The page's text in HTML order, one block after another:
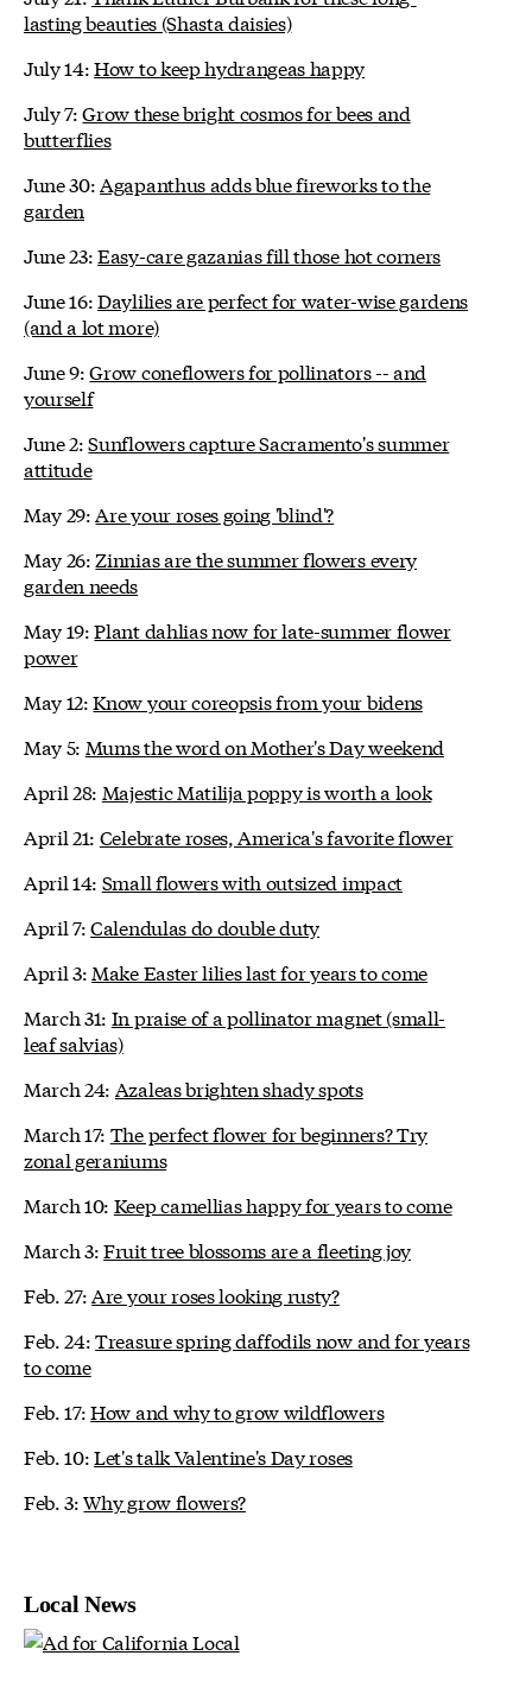
lasting beauties (Shasta daisies)
July 14:How to keep hydrangeas happy
July 7:Grow these bright cosmos for bees and
butterflies
June 30: Agapanthus adds blue fireworks to the
garden
June 23:Easy-care gazanias fill those hot corners
June 16:Daylilies are perfect for water-wise gardens
(and a lot more)
June 9:Grow coneflowers for pollinators -- and
yourself
June 2:Sunflowers capture Sacramento's summer
attitude
May 29: Are your roses going 'blind'?
May 26: Zinnias are the summer flowers every
garden needs
May 19:Plant dahlias now for late-summer flower
power
May 12:Know your coreopsis from your bidens
May 5: Mums the word on Mother's Day weekend
April 28: Majestic Matilija poppy is worth a look
April 21: Celebrate roses, America's favorite flower
April 14: Small flowers with outsized impact
April 7:Calendulas do double duty
April 3: Make Easter lilies last for years to come
March 31: In praise of a pollinator magnet (small-
leaf salvias)
March 24: Azaleas brighten shady spots
March 17: The perfect flower for beginners? Try
zonal geraniums
March 10: Keep camellias happy for years to come
March 3:Fruit tree blossoms are a fleeting joy
Feb. 27: Are your roses looking rusty?
Feb. 24:Treasure spring daffodils now and for years
to come
Feb. 17:How and why to grow wildflowers
Feb. 10:Let's talk Valentine's Day roses
Feb. 3:Why grow flowers?
Local News